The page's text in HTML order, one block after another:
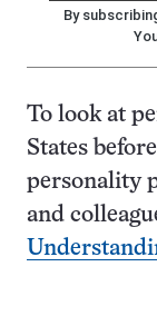
By
To look at
States
personality
and